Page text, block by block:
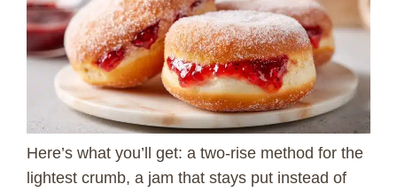
Here’s what you’ll get: a two-rise method for the
lightest crumb, a jam that stays put instead of